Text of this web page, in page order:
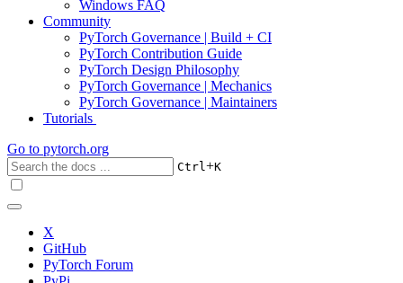
Windows FAQ
Community
PyTorch Governance | Build + CI
PyTorch Contribution Guide
PyTorch Design Philosophy
PyTorch Governance | Mechanics
PyTorch Governance | Maintainers
Tutorials
Go to pytorch.org
Ctrl+K
X
GitHub
PyTorch Forum